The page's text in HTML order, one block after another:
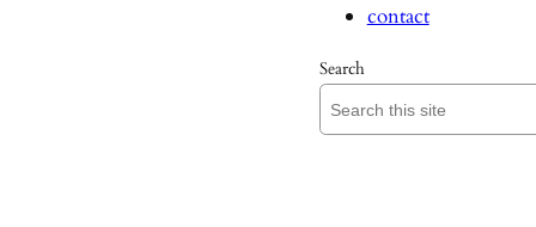
contact
Search